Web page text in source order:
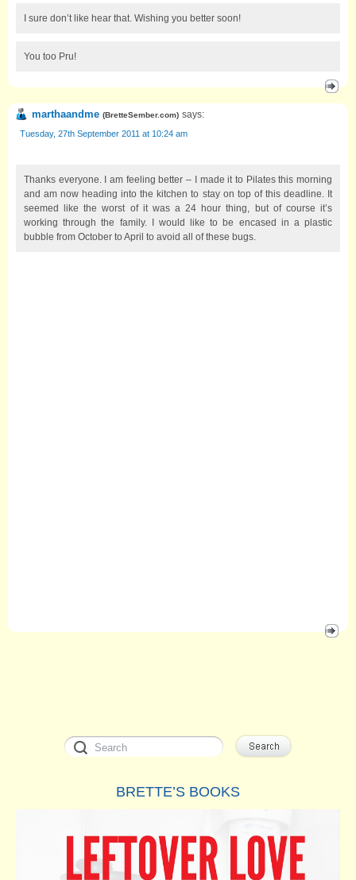
I sure don’t like hear that. Wishing you better soon!
You too Pru!
marthaandme (BretteSember.com) says:
Tuesday, 27th September 2011 at 10:24 am
Thanks everyone. I am feeling better – I made it to Pilates this morning
and am now heading into the kitchen to stay on top of this deadline. It
seemed like the worst of it was a 24 hour thing, but of course it’s
working through the family. I would like to be encased in a plastic
bubble from October to April to avoid all of these bugs.
BRETTE’S BOOKS